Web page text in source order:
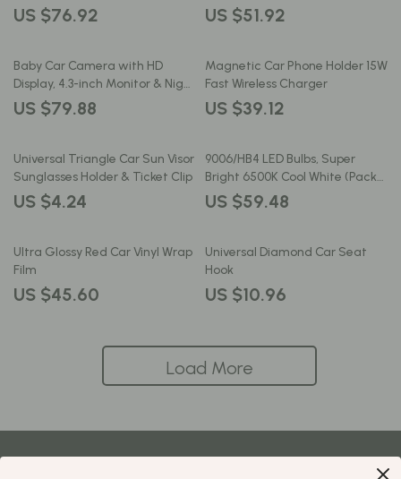
Free
US $76.92
Proof, Backseat Organizer
US $51.92
Baby Car Camera with HD
Display, 4.3-inch Monitor & Night
Vision
US $79.88
Magnetic Car Phone Holder 15W
Fast Wireless Charger
US $39.12
Universal Triangle Car Sun Visor
Sunglasses Holder & Ticket Clip
US $4.24
9006/HB4 LED Bulbs, Super
Bright 6500K Cool White (Pack
of 2)
US $59.48
Ultra Glossy Red Car Vinyl Wrap
Film
US $45.60
Universal Diamond Car Seat
Hook
US $10.96
Load More